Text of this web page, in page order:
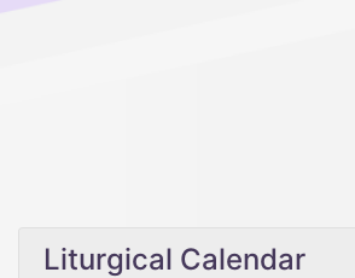
Liturgical Calendar